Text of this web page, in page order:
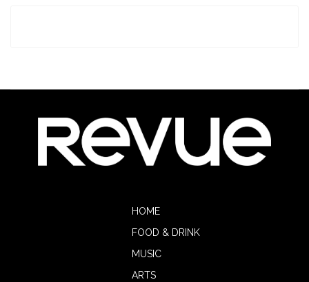
HOME
FOOD & DRINK
MUSIC
ARTS